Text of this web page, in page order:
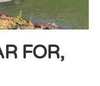
FOR,